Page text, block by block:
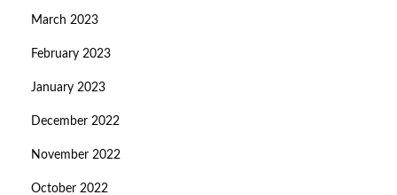
March 2023
February 2023
January 2023
December 2022
November 2022
October 2022